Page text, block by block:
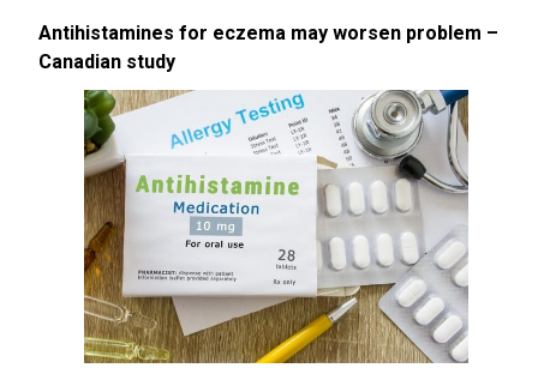
Antihistamines for eczema may worsen problem –
Canadian study